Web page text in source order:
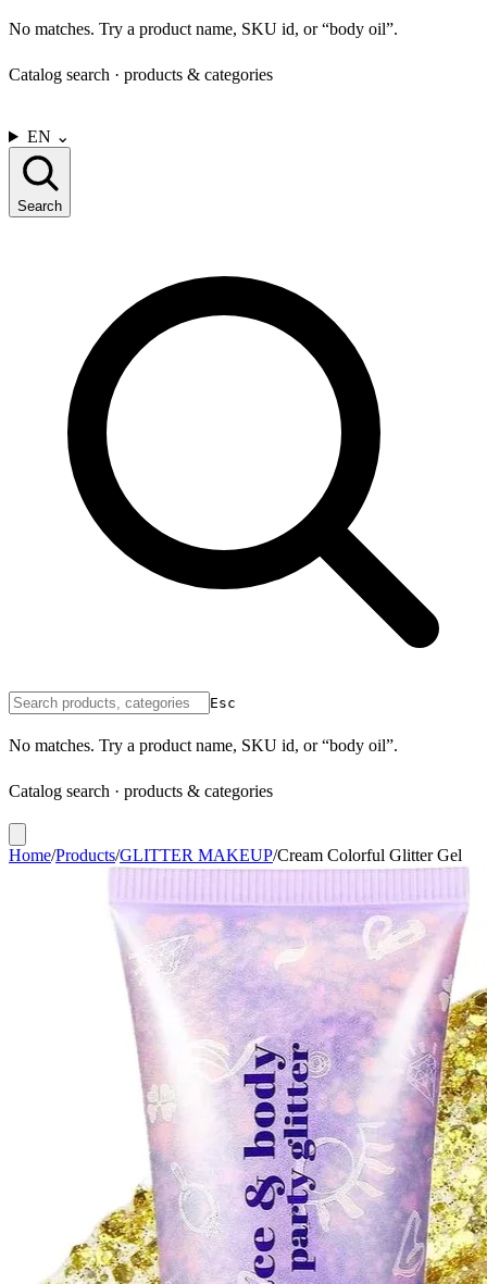
No matches. Try a product name, SKU id, or “body oil”.
Catalog search · products & categories
EN ⌄
Search
Esc
No matches. Try a product name, SKU id, or “body oil”.
Catalog search · products & categories
Home/Products/GLITTER MAKEUP/Cream Colorful Glitter Gel